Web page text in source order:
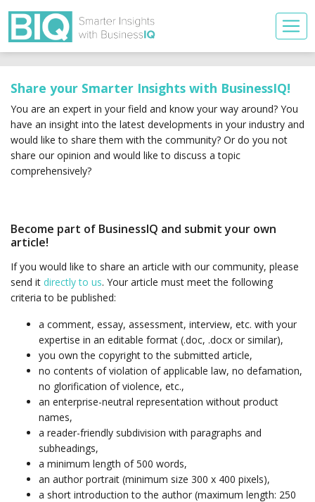
Share your Smarter Insights with BusinessIQ!
You are an expert in your field and know your way around? You
have an insight into the latest developments in your industry and
would like to share them with the community? Or do you not
share our opinion and would like to discuss a topic
comprehensively?
Become part of BusinessIQ and submit your own
article!
If you would like to share an article with our community, please
send it directly to us. Your article must meet the following
criteria to be published:
a comment, essay, assessment, interview, etc. with your
expertise in an editable format (.doc, .docx or similar),
you own the copyright to the submitted article,
no contents of violation of applicable law, no defamation,
no glorification of violence, etc.,
an enterprise-neutral representation without product
names,
a reader-friendly subdivision with paragraphs and
subheadings,
a minimum length of 500 words,
an author portrait (minimum size 300 x 400 pixels),
a short introduction to the author (maximum length: 250